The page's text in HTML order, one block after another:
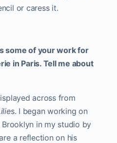
or caress it.
some of your work for
in Paris. Tell me about
across from
s. I began working on
in my studio by
a reflection on his